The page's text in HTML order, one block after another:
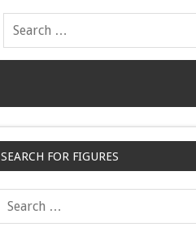
SEARCH FOR FIGURES